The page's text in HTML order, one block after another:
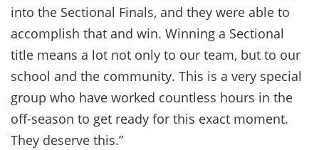
into the Sectional Finals, and they were able to
accomplish that and win. Winning a Sectional
title means a lot not only to our team, but to our
school and the community. This is a very special
group who have worked countless hours in the
off-season to get ready for this exact moment.
They deserve this.”